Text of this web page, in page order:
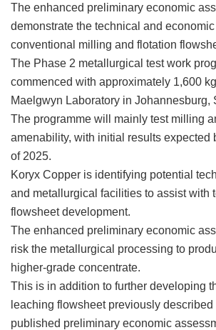
The enhanced preliminary economic
demonstrate the technical and
conventional milling and flotation
The Phase 2 metallurgical test work
commenced with approximately 1,600
Maelgwyn Laboratory in Johannesburg,
The programme will mainly test milling
amenability, with initial results expected
of 2025.
Koryx Copper is identifying potential
and metallurgical facilities to assist with
flowsheet development.
The enhanced preliminary economic
risk the metallurgical processing to
higher-grade concentrate.
This is in addition to further developing
leaching flowsheet previously
published preliminary economic